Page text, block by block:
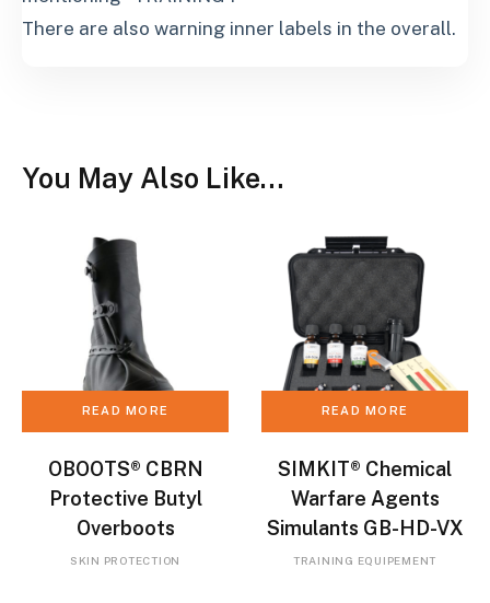
There are also warning inner labels in the overall.
You May Also Like…
READ MORE
OBOOTS® CBRN
Protective Butyl
Overboots
SKIN PROTECTION
READ MORE
SIMKIT® Chemical
Warfare Agents
Simulants GB-HD-VX
TRAINING EQUIPEMENT